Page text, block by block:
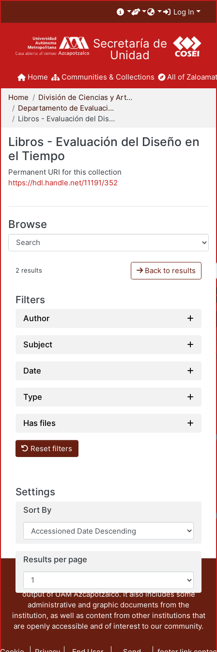
Log In
Secretaría de
Unidad
Home Communities & Collections All of
Home
División de Ciencias y Artes para el Diseño
Departamento de Evaluación del Diseño en el Tiempo
Libros - Evaluación del Diseño en el Tiempo
Libros - Evaluación del Diseño en
el Tiempo
Permanent URI for this collection
https://hdl.handle.net/11191/352
Browse
2 results Back to results
Filters
Author
Subject
Date
Type
Has files
Reset filters
Settings
Sort By
Results per page
This repository preserves and disseminates, in
unrestricted open access, the teaching and research
output of UAM Azcapotzalco. It also includes some
administrative and graphic documents from the
institution, as well as content from other institutions that
are openly accessible and of interest to our community.